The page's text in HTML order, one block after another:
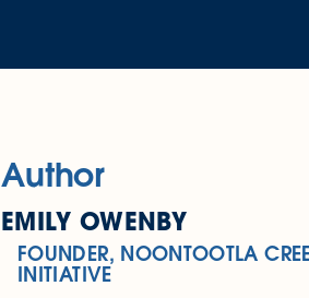
Author
EMILY OWENBY
FOUNDER, NOONTOOTLA
INITIATIVE